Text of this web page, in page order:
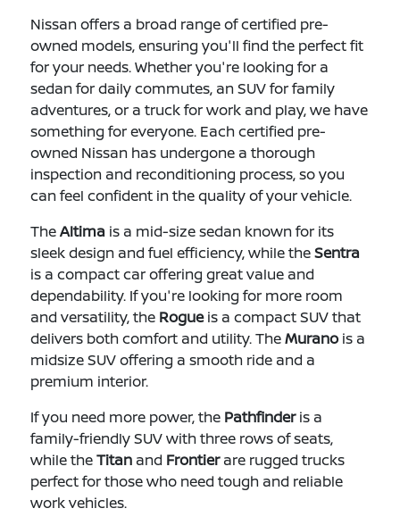
Nissan offers a broad range of certified pre-
owned models, ensuring you'll find the perfect fit
for your needs. Whether you're looking for a
sedan for daily commutes, an SUV for family
adventures, or a truck for work and play, we have
something for everyone. Each certified pre-
owned Nissan has undergone a thorough
inspection and reconditioning process, so you
can feel confident in the quality of your vehicle.
TheAltima is a mid-size sedan known for its
sleek design and fuel efficiency, while theSentra
is a compact car offering great value and
dependability. If you're looking for more room
and versatility, the Rogueis a compact SUV that
delivers both comfort and utility. TheMuranois a
midsize SUV offering a smooth ride and a
premium interior.
If you need more power, the Pathfinderis a
family-friendly SUV with three rows of seats,
while theTitan and Frontierare rugged trucks
perfect for those who need tough and reliable
work vehicles.